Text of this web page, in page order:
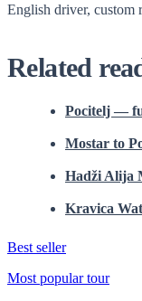
English driver, custom
Related
Pocitelj —
Mostar to
Hadži Alija
Kravica
Best seller
Most popular tour